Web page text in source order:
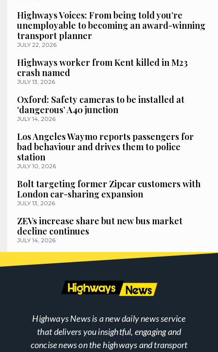
Highways Voices: From being told you’re
unemployable to becoming an award-winning
transport planner
JULY 22, 2026
Highways worker from Kent killed in M23
crash named
JULY 13, 2026
Oxford: Safety cameras to be installed at
‘dangerous’ A40 junction
JULY 14, 2026
Los Angeles Waymo reports passengers for
bad behaviour and drives them to police
station
JULY 10, 2026
Bolt targeting former Zipcar customers with
London car-sharing expansion
JULY 13, 2026
ZEVs increase share but new bus market
decline continues
JULY 14, 2026
Highways News is a new daily news service
that delivers you insightful, engaging and
concise news on the highways and transport